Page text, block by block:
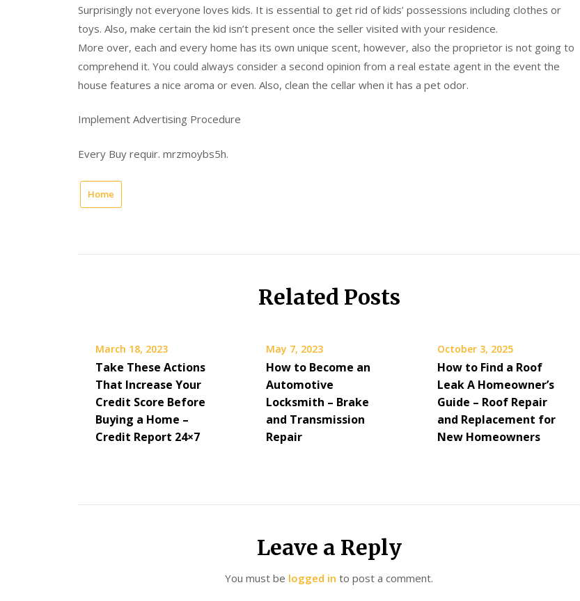
Surprisingly not everyone loves kids. It is essential to get rid of kids’ possessions including clothes or
toys. Also, make certain the kid isn’t present once the seller visited with your residence.
More over, each and every home has its own unique scent, however, also the proprietor is not going to
comprehend it. You could always consider a second opinion from a real estate agent in the event the
house features a nice aroma or even. Also, clean the cellar when it has a pet odor.
Implement Advertising Procedure
Every Buy requir. mrzmoybs5h.
Home
Related Posts
March 18, 2023
Take These Actions
That Increase Your
Credit Score Before
Buying a Home –
Credit Report 24×7
May 7, 2023
How to Become an
Automotive
Locksmith – Brake
and Transmission
Repair
October 3, 2025
How to Find a Roof
Leak A Homeowner’s
Guide – Roof Repair
and Replacement for
New Homeowners
Leave a Reply
You must be logged in to post a comment.